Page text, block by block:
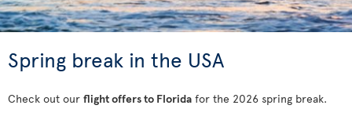
Spring break in the USA
Check out our flight offers to Florida for the 2026 spring break.